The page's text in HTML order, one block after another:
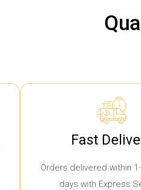
Fast
Orders delivered within
days with Express